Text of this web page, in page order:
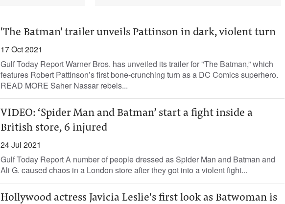
'The Batman' trailer unveils Pattinson in dark, violent turn
17 Oct 2021
Gulf Today Report Warner Bros. has unveiled its trailer for "The Batman,” which
features Robert Pattinson’s first bone-crunching turn as a DC Comics superhero.
READ MORE Saher Nassar rebels...
VIDEO: ‘Spider Man and Batman’ start a fight inside a
British store, 6 injured
24 Jul 2021
Gulf Today Report A number of people dressed as Spider Man and Batman and
Ali G. caused chaos in a London store after they got into a violent fight...
Hollywood actress Javicia Leslie's first look as Batwoman is